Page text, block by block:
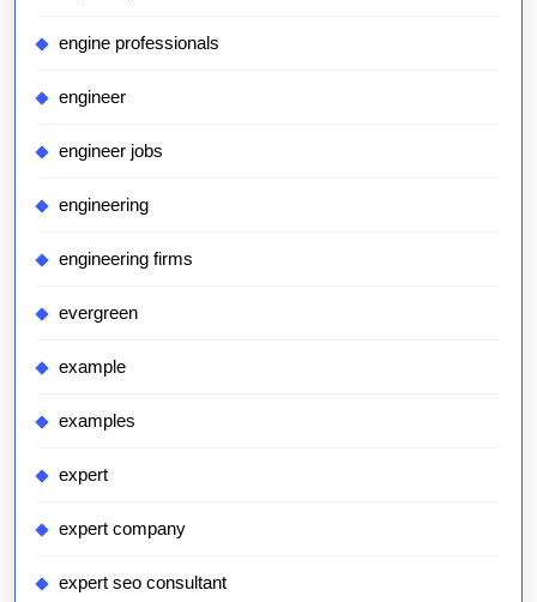
engine professionals
engineer
engineer jobs
engineering
engineering firms
evergreen
example
examples
expert
expert company
expert seo consultant